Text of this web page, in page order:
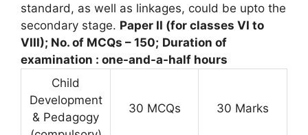
standard, as well as linkages, could be upto the
secondary stage. Paper II (for classes VI to
VIII); No. of MCQs – 150; Duration of
examination : one-and-a-half hours
Child
Development
& Pedagogy
30 MCQs 30 Marks